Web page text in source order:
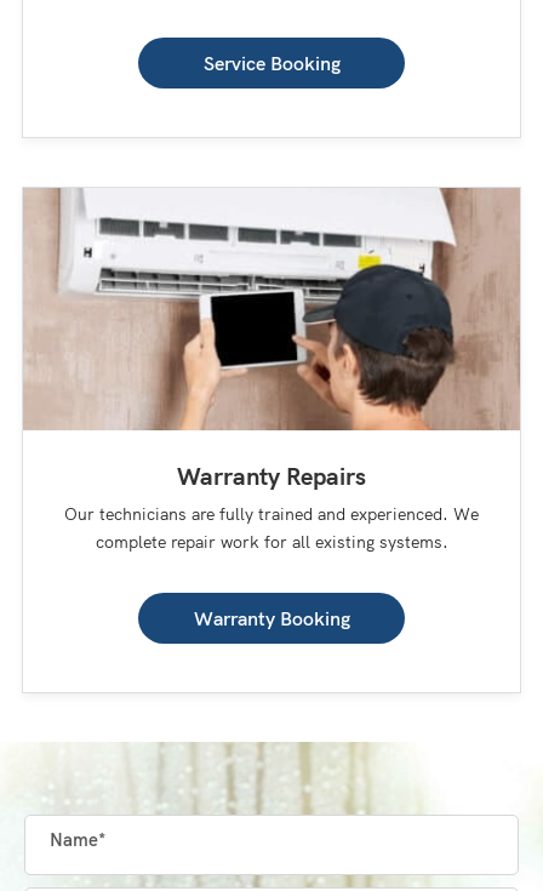
Service Booking
Warranty Repairs
Our technicians are fully trained and experienced. We
complete repair work for all existing systems.
Warranty Booking